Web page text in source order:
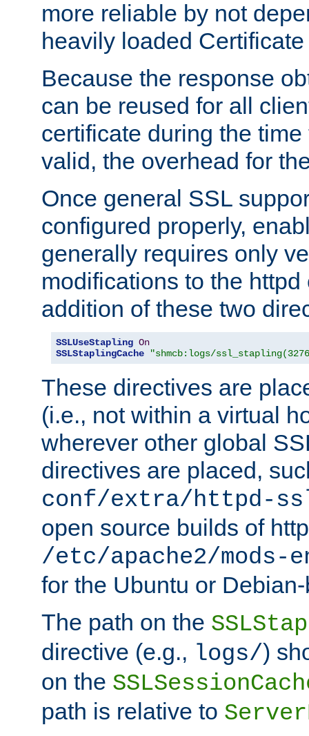
more reliable by not
heavily loaded
Because the response
can be reused for all
certificate during the
valid, the overhead for
Once general SSL
configured properly,
generally requires only
modifications to the
addition of these two
SSLUseStapling On
SSLStaplingCache
"shmcb:logs/
These directives are
(i.e., not within a virtual
wherever other global
directives are placed,
conf/extra/httpd-
open source builds of
/etc/apache2/
for the Ubuntu or
The path on the
directive (e.g., logs/)
on the
path is relative to